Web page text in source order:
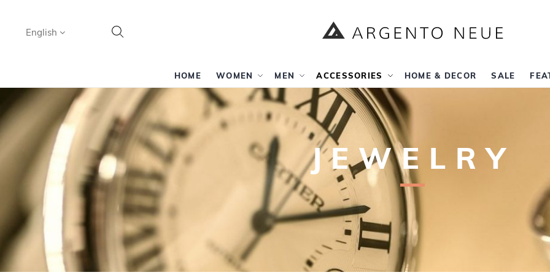
Language
English Search
HOME WOMEN MEN ACCESSORIES HOME & DECOR SALE
JEWELRY